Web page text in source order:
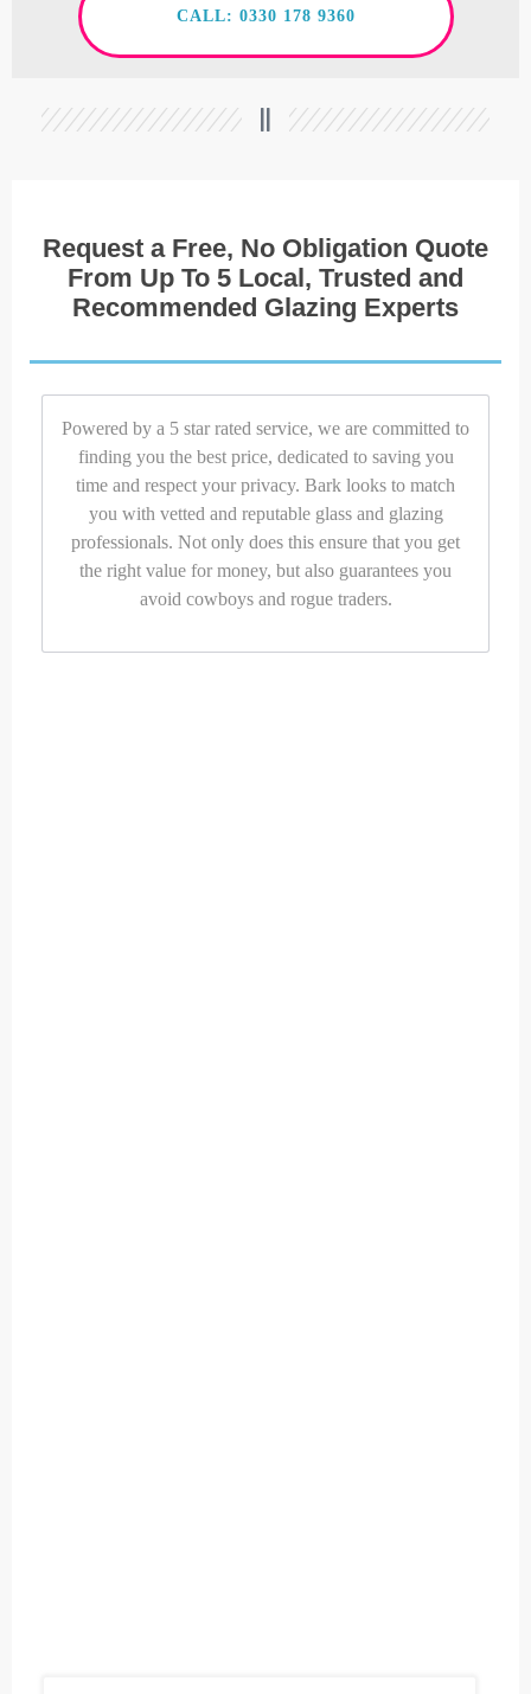
CALL: 0330 178 9360
Request a Free, No Obligation Quote
From Up To 5 Local, Trusted and
Recommended Glazing Experts
Powered by a 5 star rated service, we are committed to
finding you the best price, dedicated to saving you
time and respect your privacy. Bark looks to match
you with vetted and reputable glass and glazing
professionals. Not only does this ensure that you get
the right value for money, but also guarantees you
avoid cowboys and rogue traders.